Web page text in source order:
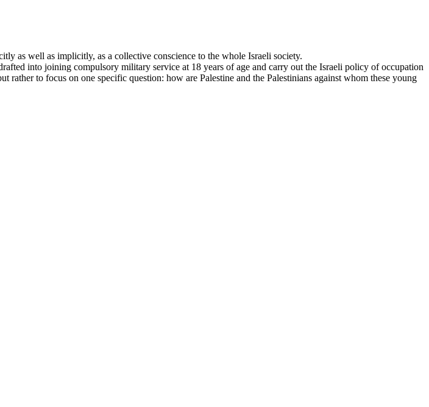
as well as implicitly, as a collective conscience to the whole Israeli society.
into joining compulsory military service at 18 years of age and carry out the Israeli policy of occupation
to focus on one specific question: how are Palestine and the Palestinians against whom these young